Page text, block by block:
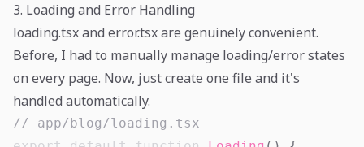
3. Loading and Error Handling
loading.tsx and error.tsx are genuinely convenient.
Before, I had to manually manage loading/error states
on every page. Now, just create one file and it's
handled automatically.
// app/blog/loading.tsx